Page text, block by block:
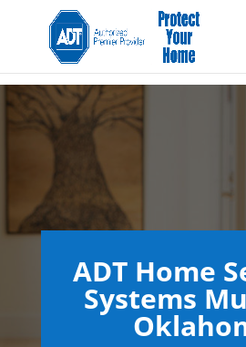
ADT Home
Systems